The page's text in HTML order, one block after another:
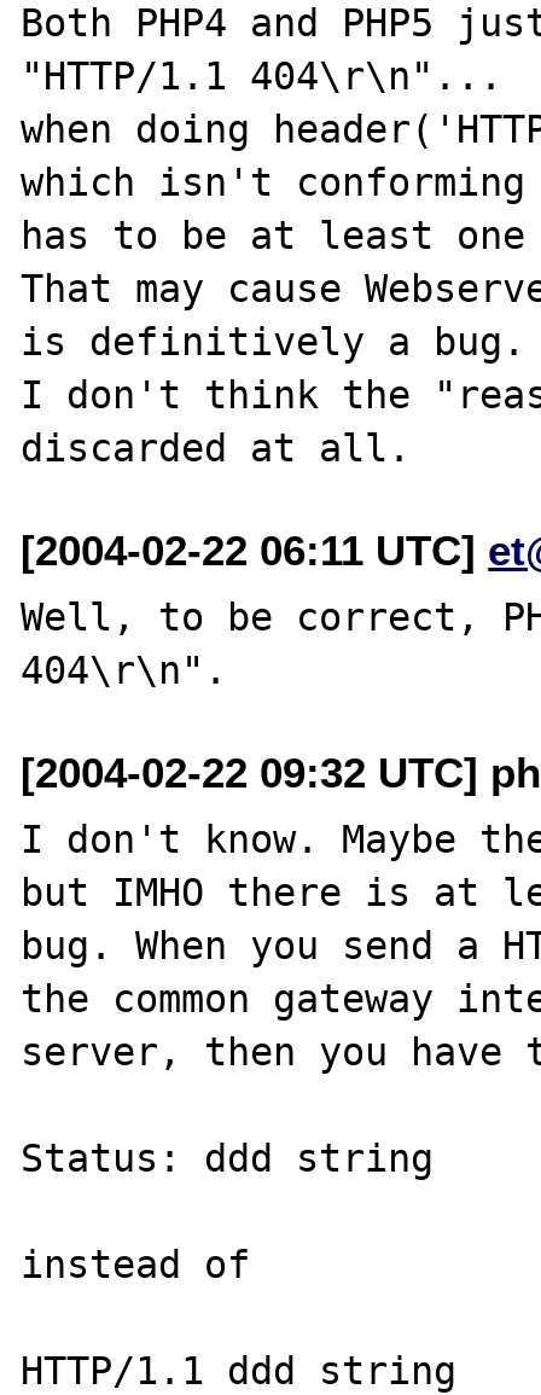
Both PHP4 and PHP5
"HTTP/1.1 404\r\n"...
when doing
which isn't conforming
has to be at least
That may cause
is definitively a
I don't think the
[2004-02-22 06:11 UTC]
Well, to be correct,
[2004-02-22 09:32 UTC]
I don't know. Maybe
but IMHO there is at
bug. When you send a
the common gateway
server, then you
Status: ddd string
instead of
HTTP/1.1 ddd string